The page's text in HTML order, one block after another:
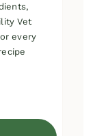
Vet
every